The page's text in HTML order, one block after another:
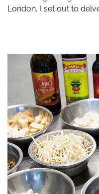
London, I set out to